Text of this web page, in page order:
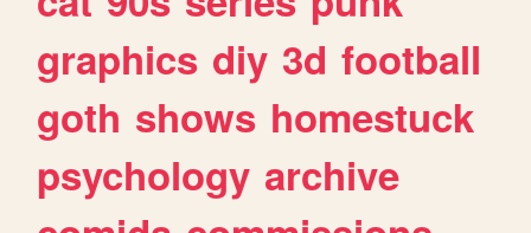
graphics diy 3d football
goth shows homestuck
psychology archive